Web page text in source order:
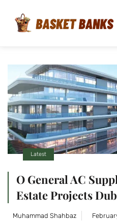
Latest
O General AC
Estate Projects
Muhammad Shahbaz